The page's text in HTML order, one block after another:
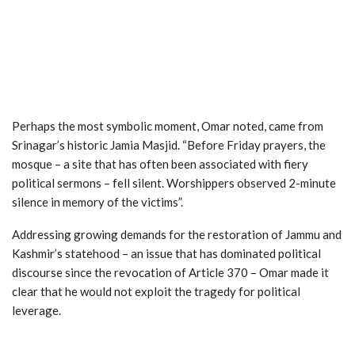
Perhaps the most symbolic moment, Omar noted, came from
Srinagar’s historic Jamia Masjid. “Before Friday prayers, the
mosque – a site that has often been associated with fiery
political sermons – fell silent. Worshippers observed 2-minute
silence in memory of the victims”.
Addressing growing demands for the restoration of Jammu and
Kashmir’s statehood – an issue that has dominated political
discourse since the revocation of Article 370 – Omar made it
clear that he would not exploit the tragedy for political
leverage.